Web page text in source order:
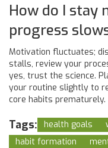
How do I stay
progress
Motivation fluctuates;
stalls, review your
yes, trust the science.
your routine slightly to
core habits prematurely.
Tags: health goals
habit formation